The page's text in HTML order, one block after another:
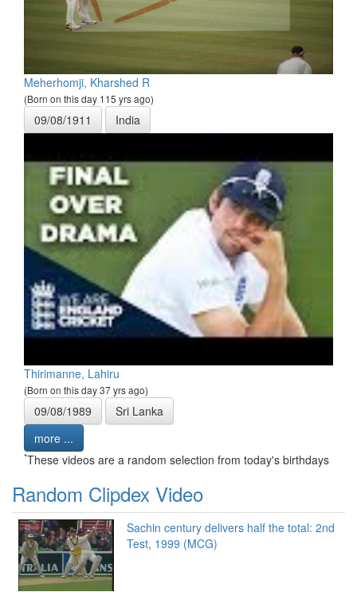
Meherhomji, Kharshed R
(Born on this day 115 yrs ago)
09/08/1911 India
Thirimanne, Lahiru
(Born on this day 37 yrs ago)
09/08/1989
Sri Lanka
more ...
*These videos are a random selection from today's birthdays
Random Clipdex Video
Sachin century delivers half the total: 2nd
Test, 1999 (MCG)